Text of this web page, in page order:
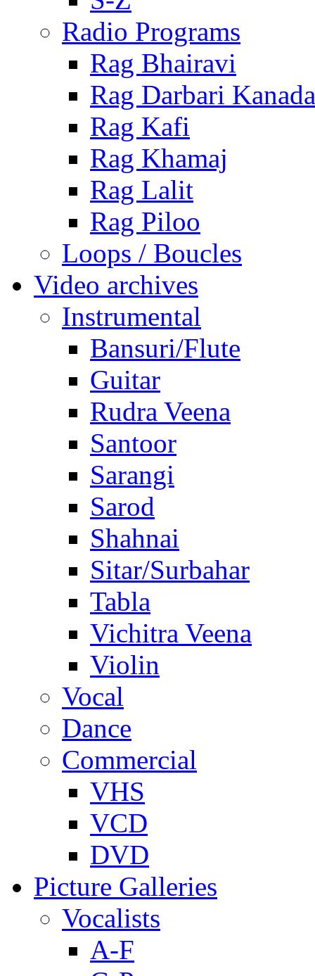
Radio Programs
Rag Bhairavi
Rag Darbari Kanada
Rag Kafi
Rag Khamaj
Rag Lalit
Rag Piloo
Loops / Boucles
Video archives
Instrumental
Bansuri/Flute
Guitar
Rudra Veena
Santoor
Sarangi
Sarod
Shahnai
Sitar/Surbahar
Tabla
Vichitra Veena
Violin
Vocal
Dance
Commercial
VHS
VCD
DVD
Picture Galleries
Vocalists
A-F